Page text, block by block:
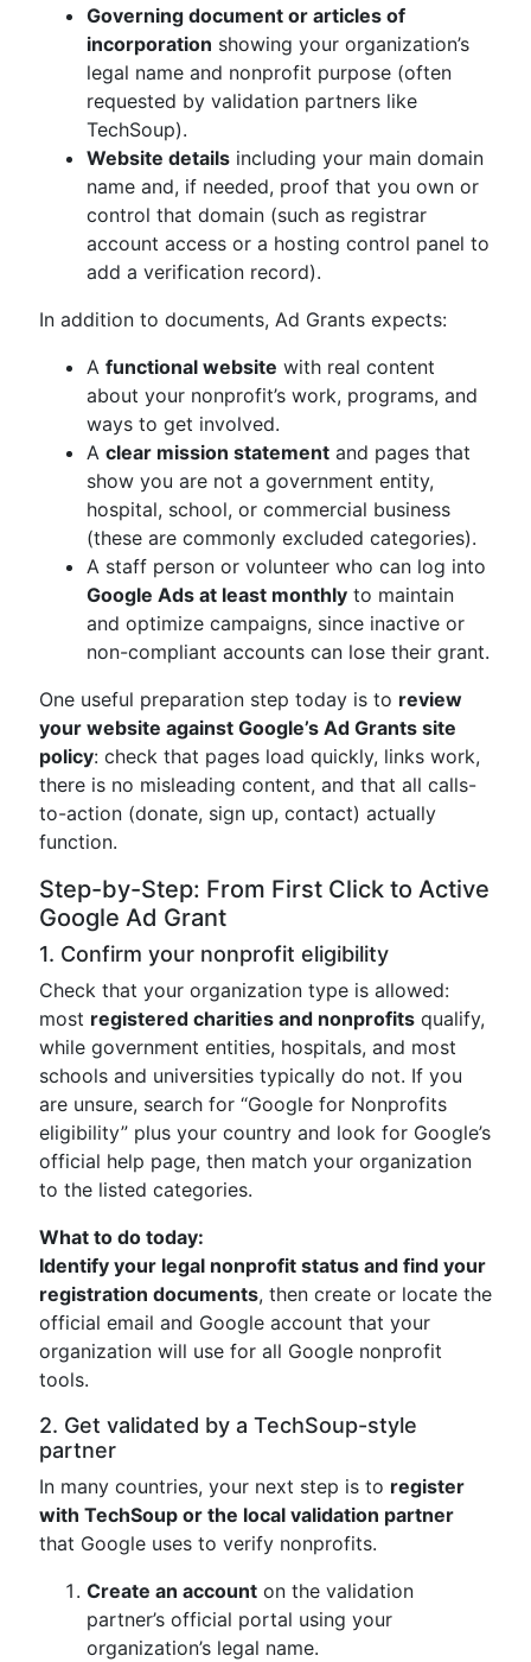
Governing document or articles of
incorporation showing your organization’s
legal name and nonprofit purpose (often
requested by validation partners like
TechSoup).
Website details including your main domain
name and, if needed, proof that you own or
control that domain (such as registrar
account access or a hosting control panel to
add a verification record).
In addition to documents, Ad Grants expects:
A functional website with real content
about your nonprofit’s work, programs, and
ways to get involved.
A clear mission statement and pages that
show you are not a government entity,
hospital, school, or commercial business
(these are commonly excluded categories).
A staff person or volunteer who can log into
Google Ads at least monthly to maintain
and optimize campaigns, since inactive or
non-compliant accounts can lose their grant.
One useful preparation step today is to review
your website against Google’s Ad Grants site
policy: check that pages load quickly, links work,
there is no misleading content, and that all calls-
to-action (donate, sign up, contact) actually
function.
Step-by-Step: From First Click to Active
Google Ad Grant
1. Confirm your nonprofit eligibility
Check that your organization type is allowed:
most registered charities and nonprofits qualify,
while government entities, hospitals, and most
schools and universities typically do not. If you
are unsure, search for “Google for Nonprofits
eligibility” plus your country and look for Google’s
official help page, then match your organization
to the listed categories.
What to do today:
Identify your legal nonprofit status and find your
registration documents, then create or locate the
official email and Google account that your
organization will use for all Google nonprofit
tools.
2. Get validated by a TechSoup-style
partner
In many countries, your next step is to register
with TechSoup or the local validation partner
that Google uses to verify nonprofits.
Create an account on the validation
partner’s official portal using your
organization’s legal name.